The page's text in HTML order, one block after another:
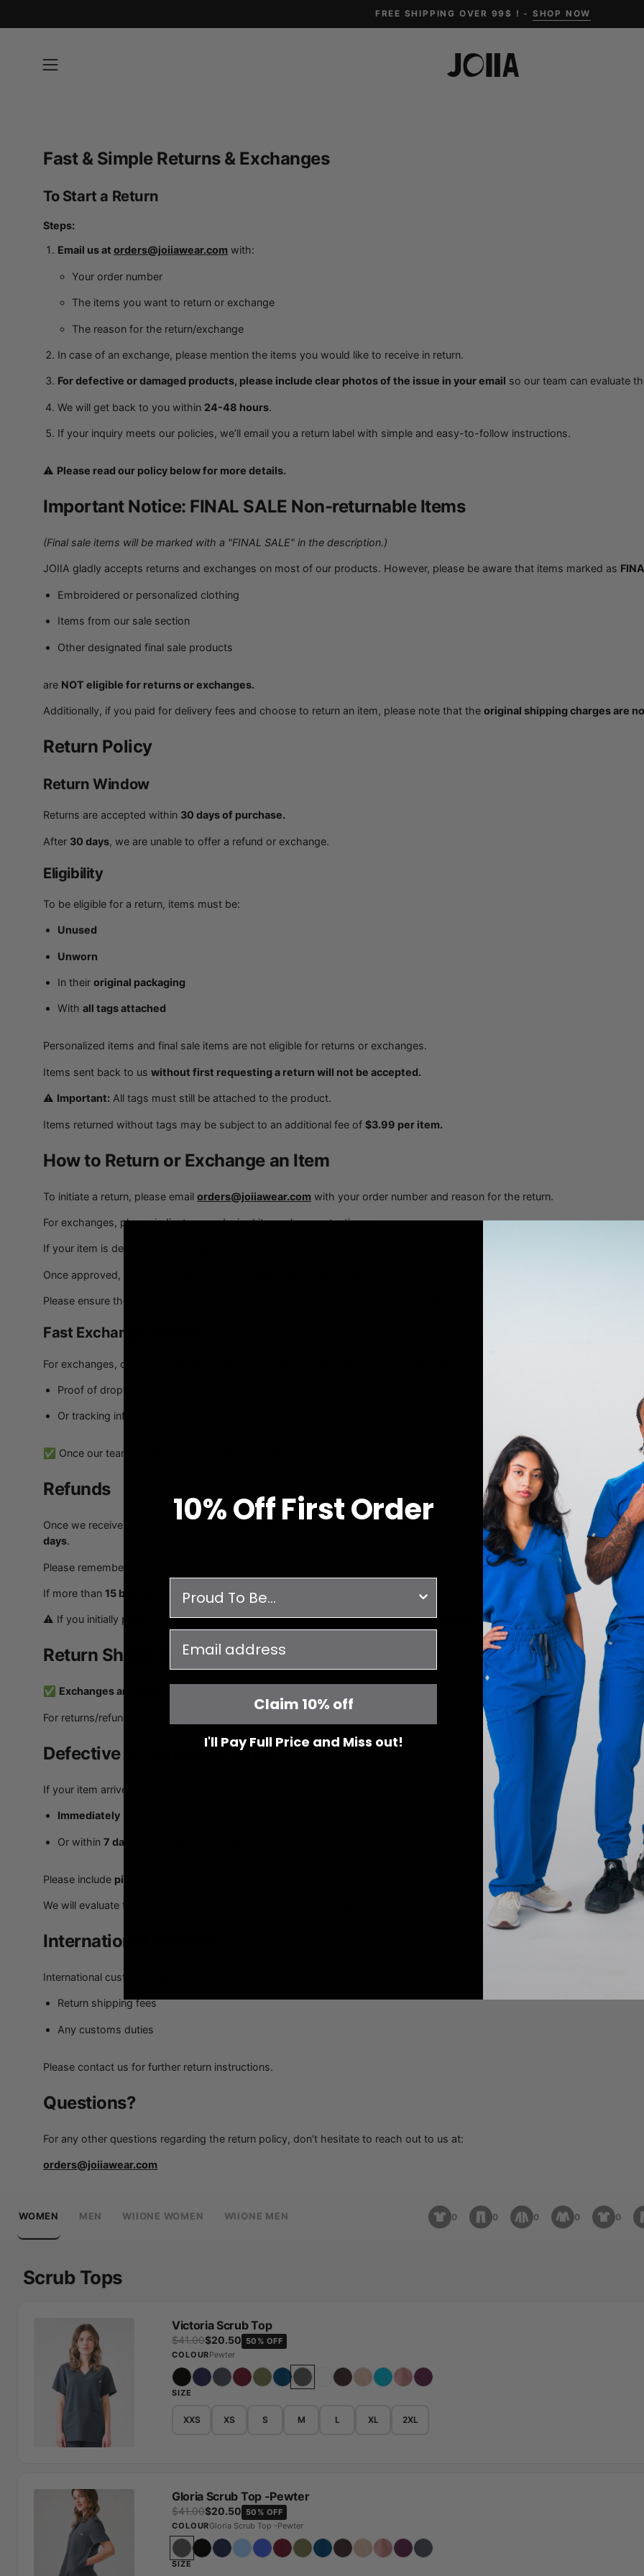
to
FREE SHIPPING OVER 99$ ! - SHOP NOW
Open
Fast & Simple Returns & Exchanges
To Start a Return
Steps:
Email us at orders@joiiawear.com with:
Your order number
The items you want to return or exchange
The reason for the return/exchange
In case of an exchange, please mention the items you would like to receive in return.
For defective or damaged products, please include clear photos of the issue in your email so our team can evaluate
We will get back to you within 24-48 hours.
If your inquiry meets our policies, we’ll email you a return label with simple and easy-to-follow instructions.
⚠️ Please read our policy below for more details.
Important Notice: FINAL SALE Non-returnable Items
(Final sale items will be marked with a "FINAL SALE" in the description.)
JOIIA gladly accepts returns and exchanges on most of our products. However, please be aware that items marked as
Embroidered or personalized clothing
Items from our sale section
Other designated final sale products
are NOT eligible for returns or exchanges.
Additionally, if you paid for delivery fees and choose to return an item, please note that the original shipping charges are
Return Policy
Return Window
Returns are accepted within 30 days of purchase.
After 30 days, we are unable to offer a refund or exchange.
Eligibility
To be eligible for a return, items must be:
Unused
Unworn
In their original packaging
With all tags attached
Personalized items and final sale items are not eligible for returns or exchanges.
Items sent back to us without first requesting a return will not be accepted.
⚠️ Important: All tags must still be attached to the product.
Items returned without tags may be subject to an additional fee of $3.99 per item.
How to Return or Exchange an Item
To initiate a return, please email orders@joiiawear.com with your order number and reason for the return.
For exchanges, please indicate your desired item when contacting us.
If your item is defective or damaged, please include
Once approved, we will provide you with a return label and further instructions.
Please ensure the item is packed securely in its original form with all tags attached.
Fast Exchange Process
For exchanges, once you have dropped off your return package with the carrier, please send us:
Proof of drop-off
Or tracking information by email
✅ Once our team confirms the package has been dropped off with the carrier, we will ship your new exchange item(s)
Refunds
Once we receive your return and inspect the item, upon respecting our Eligibility policy above, we will process your refund
days.
Please remember it can take some time for your bank or credit card company to process and post the refund.
If more than 15 business dayshave passed since we’ve approved your return, please contact us at orders@joiiawear.com
⚠️ If you initially paid for delivery fees and choose to proceed with a return, theinitial delivery fee will not be refunded.
Return Shipping Costs
✅ Exchanges are FREE
For returns/refunds, a shipping fee of will be deducted from the total refunded amount to cover return shipping
Defective or Damaged Items
If your item arrives damaged or defective, please contact us:
Immediately
Or within 7 days
Please include pictures of the issue
We will evaluate the issue quickly and do our best to make it right.
International Returns
International customers are responsible for:
Return shipping fees
Any customs duties
Please contact us for further return instructions.
Questions?
For any other questions regarding the return policy, don’t hesitate to reach out to us at:
orders@joiiawear.com
WOMEN MEN WIIONE WOMEN WIIONE MEN 0 0 0 0 0
Scrub Tops
Victoria Scrub Top
$41.00$20.50 50% OFF
COLOURPewter
SIZE
XXS XS S M L XL 2XL
Gloria Scrub Top -Pewter
$41.00$20.50 50% OFF
COLOURGloria Scrub Top -Pewter
SIZE
10% OffFirst Order
Claim 10% off
I'll Pay Full Price and Miss out!